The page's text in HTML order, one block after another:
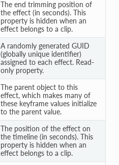
The end trimming position of
the effect (in seconds). This
property is hidden when an
effect belongs to a clip.
A randomly generated GUID
(globally unique identifier)
assigned to each effect. Read-
only property.
The parent object to this
effect, which makes many of
these keyframe values initialize
to the parent value.
The position of the effect on
the timeline (in seconds). This
property is hidden when an
effect belongs to a clip.